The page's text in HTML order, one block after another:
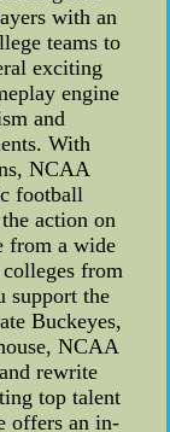
with an
teams to
exciting
engine
and
With
NCAA
football
action on
from a wide
from
support the
Buckeyes,
NCAA
rewrite
top talent
offers an in-